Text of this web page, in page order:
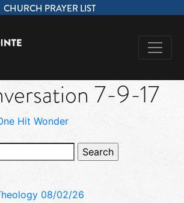
CHURCH PRAYER LIST
7-9-17
Hit Wonder
08/02/26